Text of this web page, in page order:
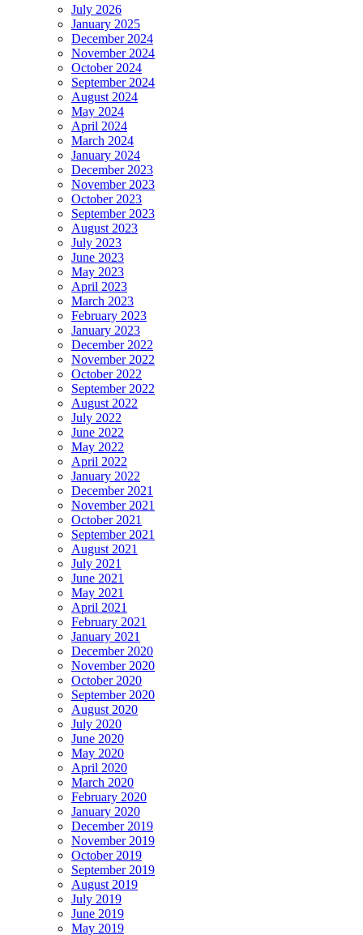
July 2026
January 2025
December 2024
November 2024
October 2024
September 2024
August 2024
May 2024
April 2024
March 2024
January 2024
December 2023
November 2023
October 2023
September 2023
August 2023
July 2023
June 2023
May 2023
April 2023
March 2023
February 2023
January 2023
December 2022
November 2022
October 2022
September 2022
August 2022
July 2022
June 2022
May 2022
April 2022
January 2022
December 2021
November 2021
October 2021
September 2021
August 2021
July 2021
June 2021
May 2021
April 2021
February 2021
January 2021
December 2020
November 2020
October 2020
September 2020
August 2020
July 2020
June 2020
May 2020
April 2020
March 2020
February 2020
January 2020
December 2019
November 2019
October 2019
September 2019
August 2019
July 2019
June 2019
May 2019